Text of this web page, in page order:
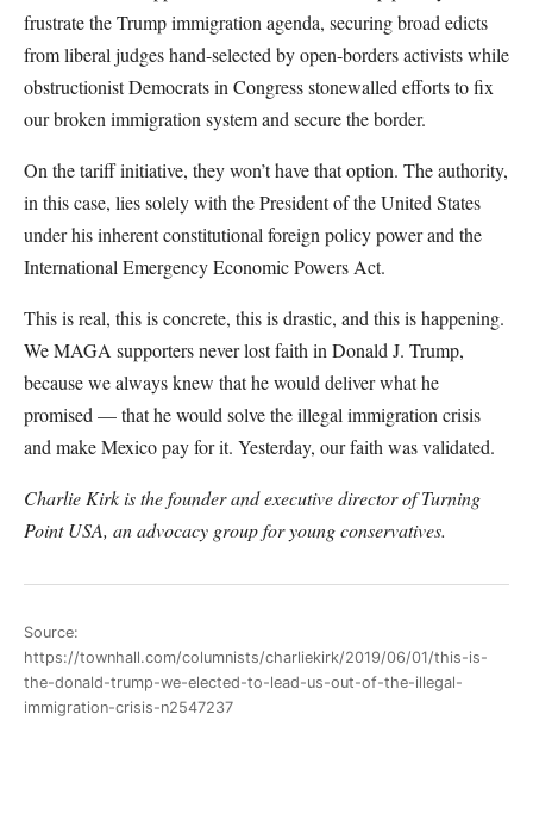
frustrate the Trump immigration agenda, securing broad edicts
from liberal judges hand-selected by open-borders activists while
obstructionist Democrats in Congress stonewalled efforts to fix
our broken immigration system and secure the border.
On the tariff initiative, they won’t have that option. The authority,
in this case, lies solely with the President of the United States
under his inherent constitutional foreign policy power and the
International Emergency Economic Powers Act.
This is real, this is concrete, this is drastic, and this is happening.
We MAGA supporters never lost faith in Donald J. Trump,
because we always knew that he would deliver what he
promised — that he would solve the illegal immigration crisis
and make Mexico pay for it. Yesterday, our faith was validated.
Charlie Kirk is the founder and executive director of Turning
Point USA, an advocacy group for young conservatives.
Source:
https://townhall.com/columnists/charliekirk/2019/06/01/this-is-
the-donald-trump-we-elected-to-lead-us-out-of-the-illegal-
immigration-crisis-n2547237